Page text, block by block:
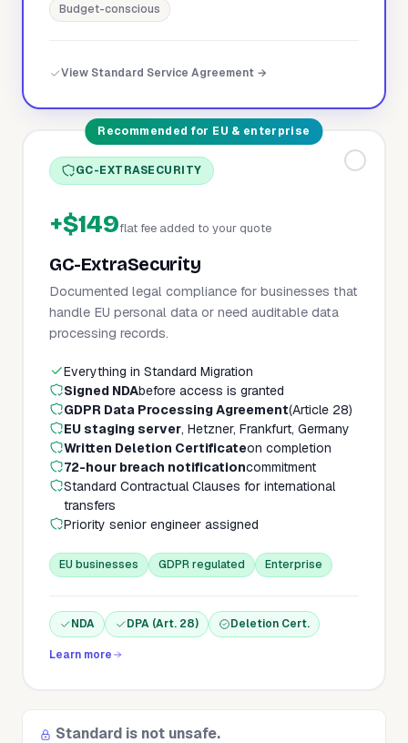
Budget-conscious
View Standard Service Agreement →
Recommended for EU & enterprise
GC-EXTRASECURITY
+$149flat fee added to your quote
GC-ExtraSecurity
Documented legal compliance for businesses that
handle EU personal data or need auditable data
processing records.
Everything in Standard Migration
Signed NDAbefore access is granted
GDPR Data Processing Agreement(Article 28)
EU staging server, Hetzner, Frankfurt, Germany
Written Deletion Certificateon completion
72-hour breach notificationcommitment
Standard Contractual Clauses for international
transfers
Priority senior engineer assigned
EU businesses GDPR regulated Enterprise
NDA DPA (Art. 28) Deletion Cert.
Learn more
Standard is not unsafe.